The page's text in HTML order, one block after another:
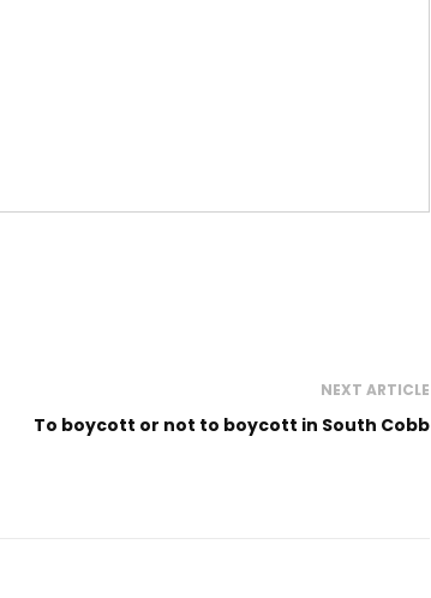
NEXT ARTICLE
To boycott or not to boycott in South Cobb